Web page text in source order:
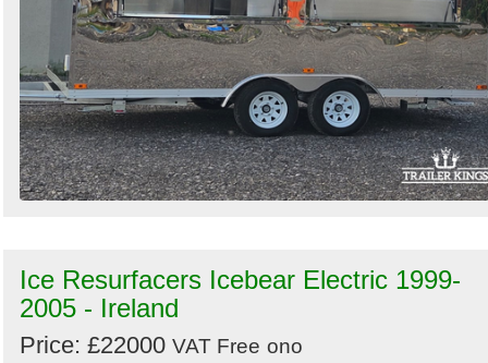
Ice Resurfacers Icebear Electric 1999-
2005 - Ireland
Price: £22000 VAT Free ono